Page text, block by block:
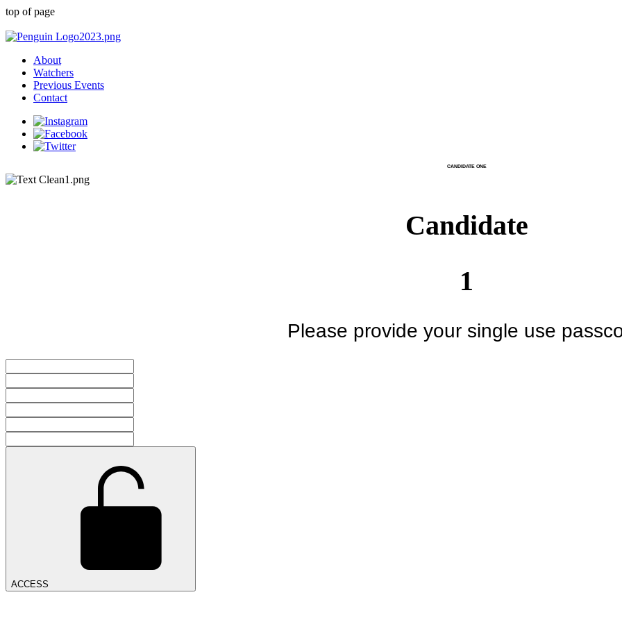
top of page
About
Watchers
Previous Events
Contact
CANDIDATE ONE
Candidate
1
Please provide your single use
ACCESS